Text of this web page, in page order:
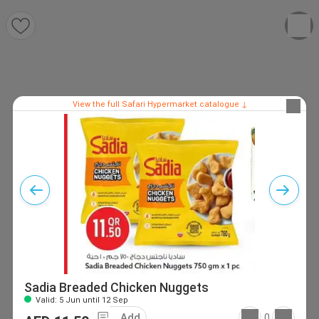
View the full Safari Hypermarket catalogue ↓
Sadia Breaded Chicken Nuggets
Valid: 5 Jun until 12 Sep